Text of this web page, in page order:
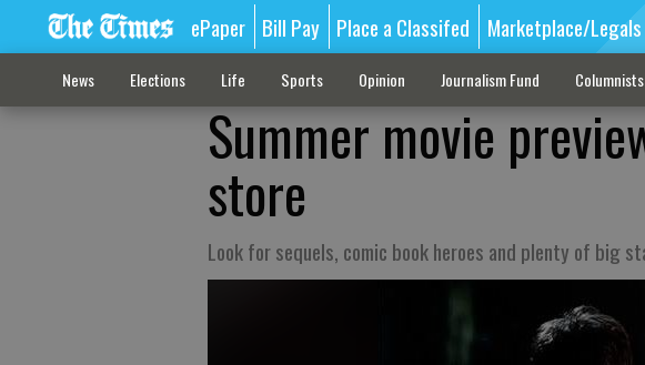
ePaper Bill Pay Place a Classifed Marketplace/Legals
News Elections Life Sports Opinion Journalism Fund Columnists
Summer movie
store
Look for sequels, comic book heroes and plenty of big